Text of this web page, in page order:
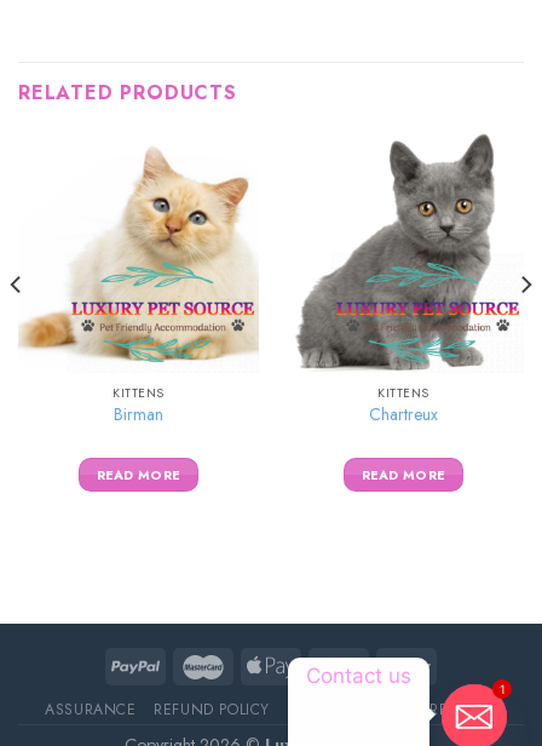
RELATED PRODUCTS
KITTENS
Birman
READ MORE
KITTENS
Chartreux
READ MORE
ASSURANCE REFUND POLICY REVIEWS
Contact us